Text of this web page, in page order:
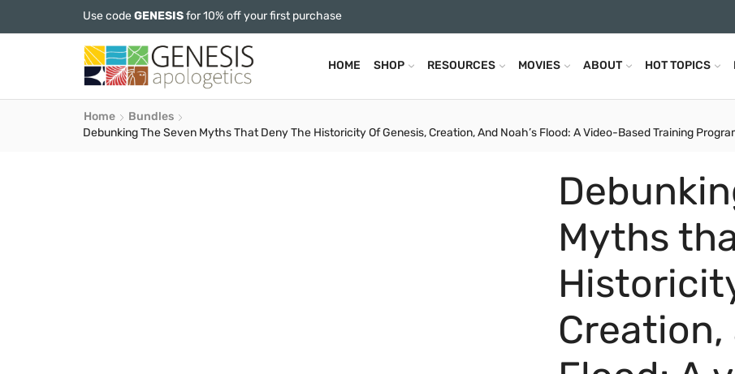
Use code GENESIS for 10% off your first purchase
HOME SHOP RESOURCES MOVIES ABOUT HOT TOPICS
Home
Bundles
Debunking The Seven Myths That Deny The Historicity Of Genesis, Creation, And Noah’s Flood: A Video-Based Training
Myths
Creation,